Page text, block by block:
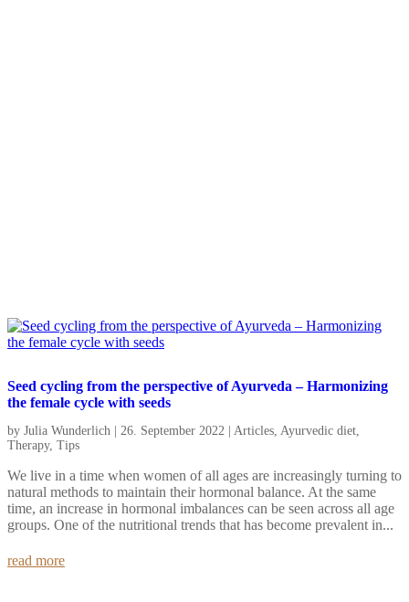
Seed cycling from the perspective of Ayurveda – Harmonizing
the female cycle with seeds
by Julia Wunderlich | 26. September 2022 | Articles Ayurvedic diet
Therapy, Tips
We live in a time when women of all ages are increasingly turning to
natural methods to maintain their hormonal balance. At the same
time, an increase in hormonal imbalances can be seen across all age
groups. One of the nutritional trends that has become prevalent in...
read more